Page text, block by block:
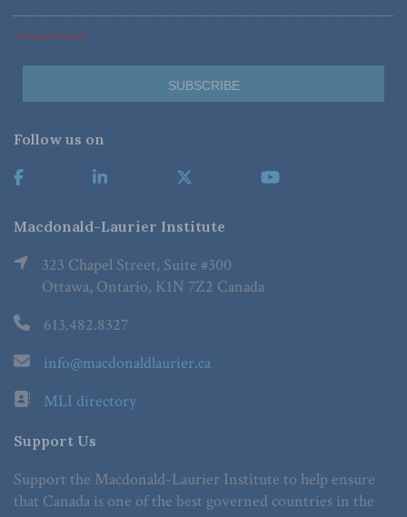
*Required Fields
Follow us on
Macdonald-Laurier Institute
323 Chapel Street, Suite #300
Ottawa, Ontario, K1N 7Z2 Canada
613.482.8327
info@macdonaldlaurier.ca
MLI directory
Support Us
Support the Macdonald-Laurier Institute to help ensure
that Canada is one of the best governed countries in the